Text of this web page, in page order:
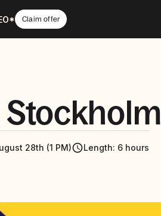
Claim offer
28th (1 PM) Length: 6 hours